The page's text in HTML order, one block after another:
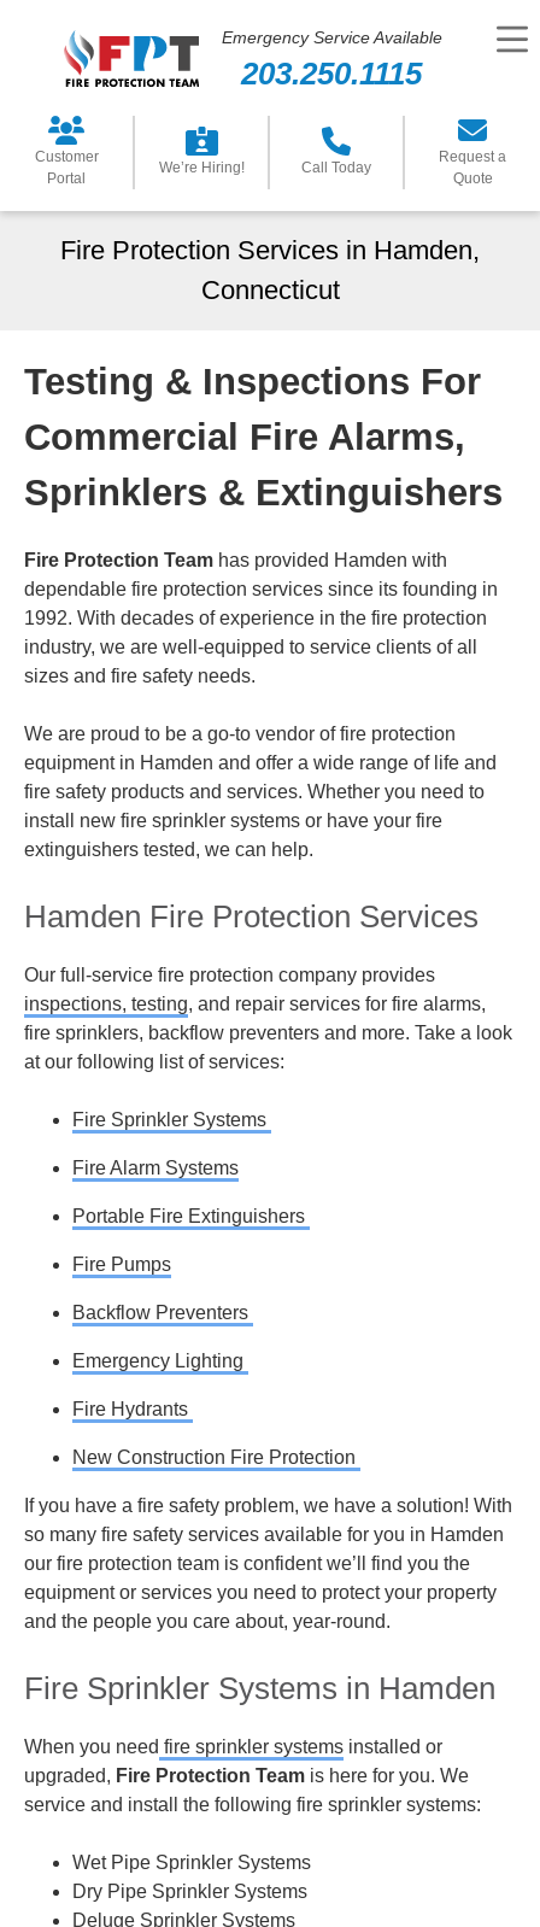
Emergency Service Available
203.250.1115
Customer
Portal
We’re Hiring! Call Today
Request a
Quote
Fire Protection Services in Hamden,
Connecticut
Testing & Inspections For
Commercial Fire Alarms,
Sprinklers & Extinguishers
Fire Protection Team has provided Hamden with
dependable fire protection services since its founding in
1992. With decades of experience in the fire protection
industry, we are well-equipped to service clients of all
sizes and fire safety needs.
We are proud to be a go-to vendor of fire protection
equipment in Hamden and offer a wide range of life and
fire safety products and services. Whether you need to
install new fire sprinkler systems or have your fire
extinguishers tested, we can help.
Hamden Fire Protection Services
Our full-service fire protection company provides
inspections, testing, and repair services for fire alarms,
fire sprinklers, backflow preventers and more. Take a look
at our following list of services:
Fire Sprinkler Systems
Fire Alarm Systems
Portable Fire Extinguishers
Fire Pumps
Backflow Preventers
Emergency Lighting
Fire Hydrants
New Construction Fire Protection
If you have a fire safety problem, we have a solution! With
so many fire safety services available for you in Hamden
our fire protection team is confident we’ll find you the
equipment or services you need to protect your property
and the people you care about, year-round.
Fire Sprinkler Systems in Hamden
When you need fire sprinkler systems installed or
upgraded, Fire Protection Team is here for you. We
service and install the following fire sprinkler systems:
Wet Pipe Sprinkler Systems
Dry Pipe Sprinkler Systems
Deluge Sprinkler Systems